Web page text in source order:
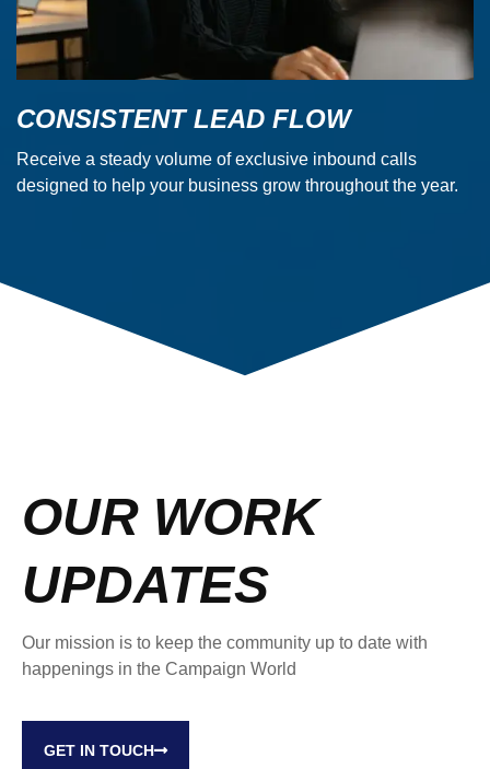
CONSISTENT LEAD FLOW
Receive a steady volume of exclusive inbound calls
designed to help your business grow throughout the year.
OUR WORK
UPDATES
Our mission is to keep the community up to date with
happenings in the Campaign World
GET IN TOUCH